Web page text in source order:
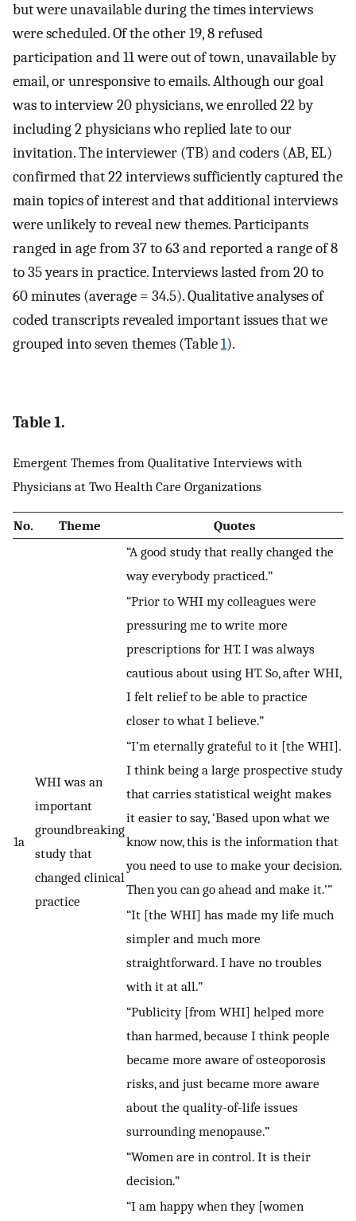
but were unavailable during the times interviews
were scheduled. Of the other 19, 8 refused
participation and 11 were out of town, unavailable by
email, or unresponsive to emails. Although our goal
was to interview 20 physicians, we enrolled 22 by
including 2 physicians who replied late to our
invitation. The interviewer (TB) and coders (AB, EL)
confirmed that 22 interviews sufficiently captured the
main topics of interest and that additional interviews
were unlikely to reveal new themes. Participants
ranged in age from 37 to 63 and reported a range of 8
to 35 years in practice. Interviews lasted from 20 to
60 minutes (average = 34.5). Qualitative analyses of
coded transcripts revealed important issues that we
grouped into seven themes (Table1).
Table 1.
Emergent Themes from Qualitative Interviews with
Physicians at Two Health Care Organizations
No. Theme Quotes
1a
WHI was an
important
groundbreaking
study that
changed clinical
practice
“A good study that really changed the
way everybody practiced.”
“Prior to WHI my colleagues were
pressuring me to write more
prescriptions for HT. I was always
cautious about using HT. So, after WHI,
I felt relief to be able to practice
closer to what I believe.”
“I’m eternally grateful to it [the WHI].
I think being a large prospective study
that carries statistical weight makes
it easier to say, ‘Based upon what we
know now, this is the information that
you need to use to make your decision.
Then you can go ahead and make it.’”
“It [the WHI] has made my life much
simpler and much more
straightforward. I have no troubles
with it at all.”
“Publicity [from WHI] helped more
than harmed, because I think people
became more aware of osteoporosis
risks, and just became more aware
about the quality-of-life issues
surrounding menopause.”
“Women are in control. It is their
decision.”
“I am happy when they [women